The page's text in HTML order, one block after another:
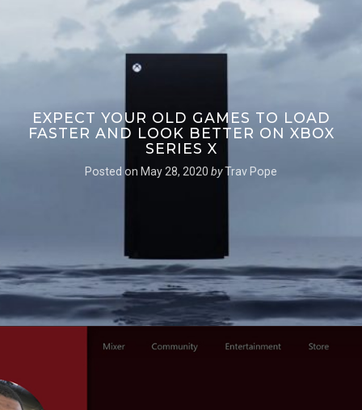
EXPECT YOUR OLD GAMES TO LOAD
FASTER AND LOOK BETTER ON XBOX
SERIES X
Posted on May 28, 2020 byTrav Pope